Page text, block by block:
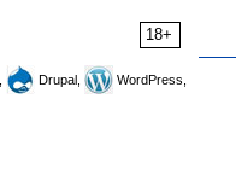
18+
Drupal,
WordPress,